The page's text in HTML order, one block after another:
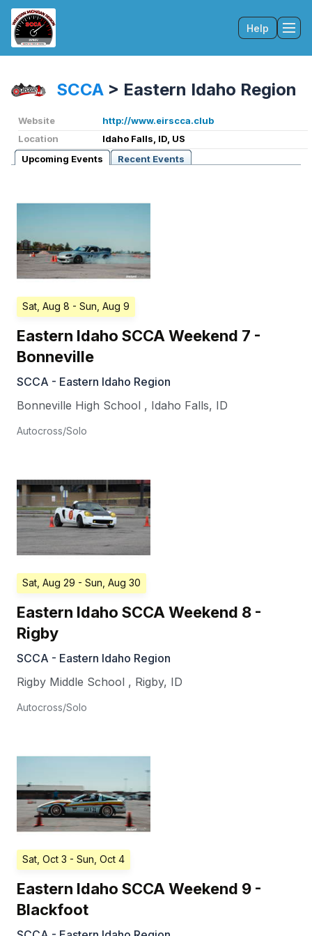
Help
SCCA > Eastern Idaho Region
Website
http://www.eirscca.club
Location
Idaho Falls, ID, US
Upcoming Events
Recent Events
Sat, Aug 8 - Sun, Aug 9
Eastern Idaho SCCA Weekend 7 -
Bonneville
SCCA - Eastern Idaho Region
Bonneville High School , Idaho Falls, ID
Autocross/Solo
Sat, Aug 29 - Sun, Aug 30
Eastern Idaho SCCA Weekend 8 -
Rigby
SCCA - Eastern Idaho Region
Rigby Middle School , Rigby, ID
Autocross/Solo
Sat, Oct 3 - Sun, Oct 4
Eastern Idaho SCCA Weekend 9 -
Blackfoot